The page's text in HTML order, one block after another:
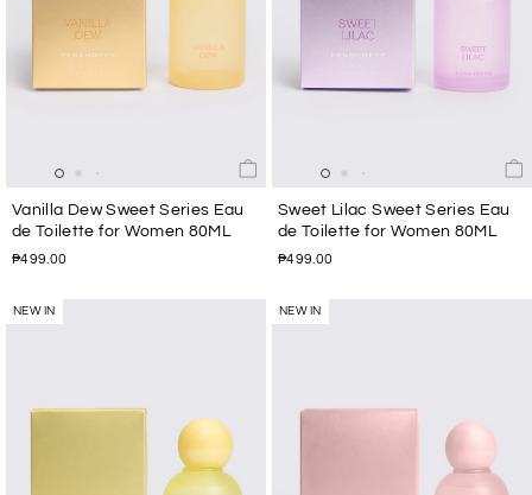
Vanilla Dew Sweet Series Eau
de Toilette for Women 80ML
₱499.00
Sweet Lilac Sweet Series Eau
de Toilette for Women 80ML
₱499.00
NEW IN NEW IN